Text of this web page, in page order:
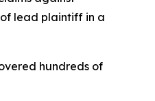
lead plaintiff in a
hundreds of